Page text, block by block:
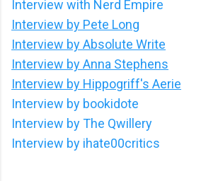
Interview with Nerd Empire
Interview by Pete Long
Interview by Absolute Write
Interview by Anna Stephens
Interview by Hippogriff's Aerie
Interview by bookidote
Interview by The Qwillery
Interview by ihate00critics